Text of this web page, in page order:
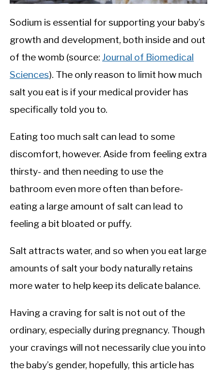
Sodium is essential for supporting your baby’s
growth and development, both inside and out
of the womb (source: Journal of Biomedical
Sciences). The only reason to limit how much
salt you eat is if your medical provider has
specifically told you to.
Eating too much salt can lead to some
discomfort, however. Aside from feeling extra
thirsty- and then needing to use the
bathroom even more often than before-
eating a large amount of salt can lead to
feeling a bit bloated or puffy.
Salt attracts water, and so when you eat large
amounts of salt your body naturally retains
more water to help keep its delicate balance.
Having a craving for salt is not out of the
ordinary, especially during pregnancy. Though
your cravings will not necessarily clue you into
the baby’s gender, hopefully, this article has